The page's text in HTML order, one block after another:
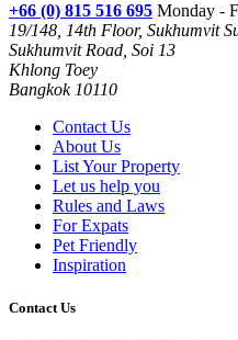
+66 (0) 815 516 695 Monday -
19/148, 14th Floor, Sukhumvit
Sukhumvit Road, Soi 13
Khlong Toey
Bangkok 10110
Contact Us
About Us
List Your Property
Let us help you
Rules and Laws
For Expats
Pet Friendly
Inspiration
Contact Us